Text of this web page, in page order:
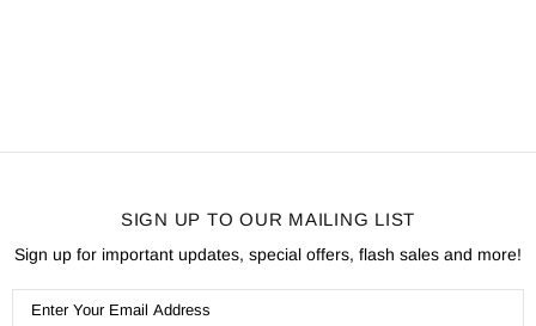
SIGN UP TO OUR MAILING LIST
Sign up for important updates, special offers, flash sales and more!